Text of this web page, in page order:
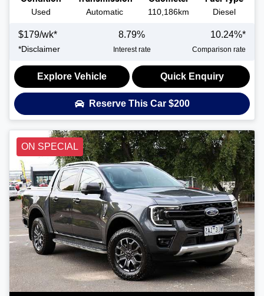
Used Automatic 110,186km Diesel
$179/wk*
*Disclaimer
8.79%
Interest rate
10.24%*
Comparison rate
Explore Vehicle Quick Enquiry
Reserve This Car $200
ON SPECIAL